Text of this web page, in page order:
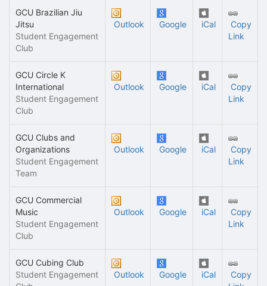
GCU Brazilian Jiu
Jitsu
Student Engagement
Club
Outlook Google iCal
Copy
Link
GCU Circle K
International
Student Engagement
Club
Outlook Google iCal
Copy
Link
GCU Clubs and
Organizations
Student Engagement
Team
Outlook Google iCal
Copy
Link
GCU Commercial
Music
Student Engagement
Club
Outlook Google iCal
Copy
Link
GCU Cubing Club
Student Engagement
Outlook Google iCal
Copy